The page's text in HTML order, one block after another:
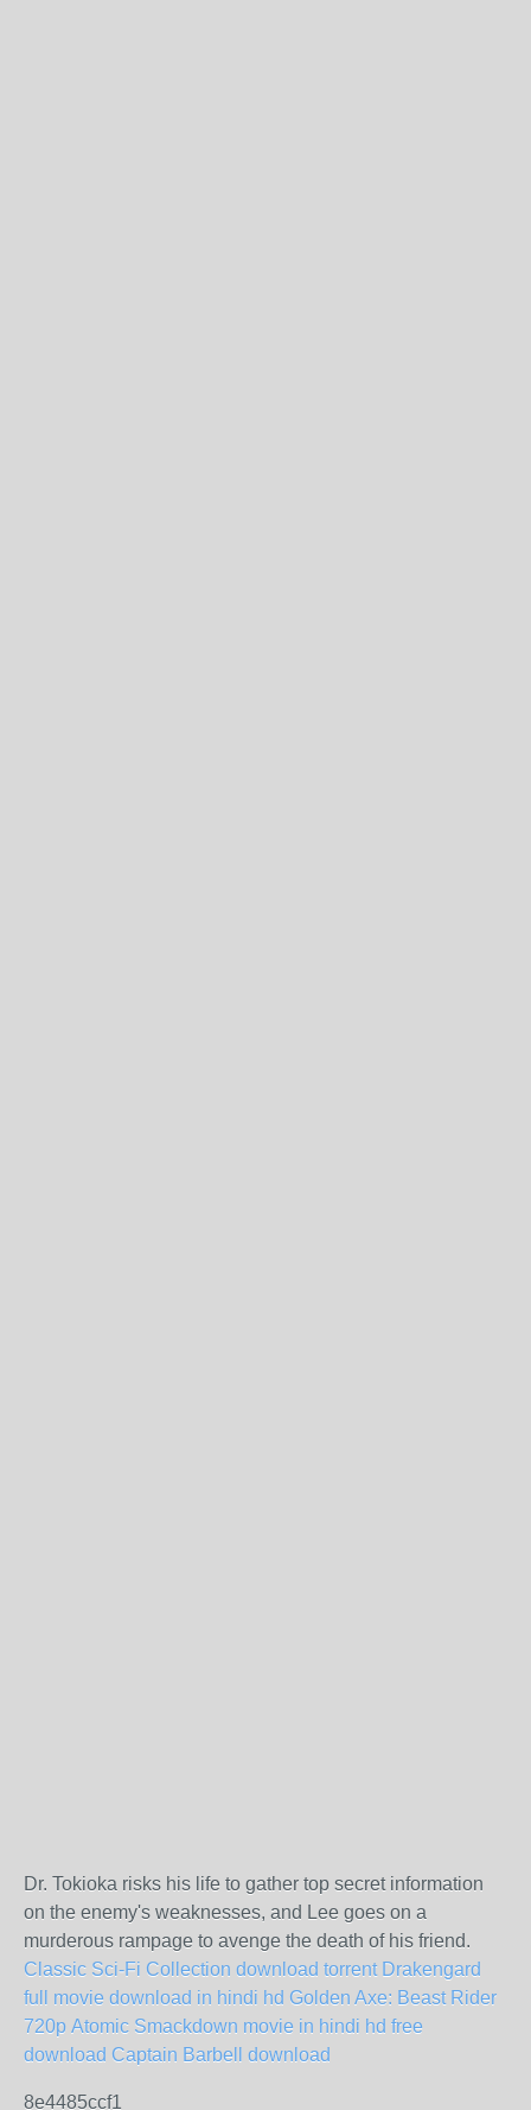
Dr. Tokioka risks his life to gather top secret information
on the enemy's weaknesses, and Lee goes on a
murderous rampage to avenge the death of his friend.
Classic Sci-Fi Collection download torrent Drakengard
full movie download in hindi hd Golden Axe: Beast Rider
720p Atomic Smackdown movie in hindi hd free
download Captain Barbell download
8e4485ccf1